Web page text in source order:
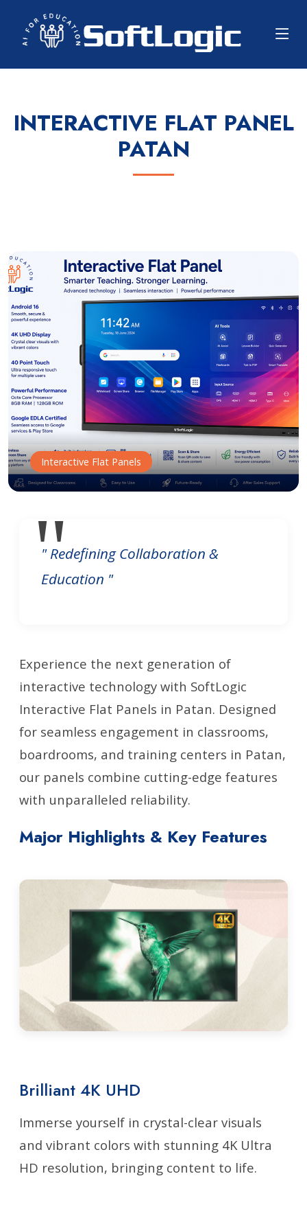
INTERACTIVE FLAT PANEL
PATAN
Interactive Flat Panels
" Redefining Collaboration &
Education "
Experience the next generation of
interactive technology with SoftLogic
Interactive Flat Panels in Patan. Designed
for seamless engagement in classrooms,
boardrooms, and training centers in Patan,
our panels combine cutting-edge features
with unparalleled reliability.
Major Highlights & Key Features
Brilliant 4K UHD
Immerse yourself in crystal-clear visuals
and vibrant colors with stunning 4K Ultra
HD resolution, bringing content to life.